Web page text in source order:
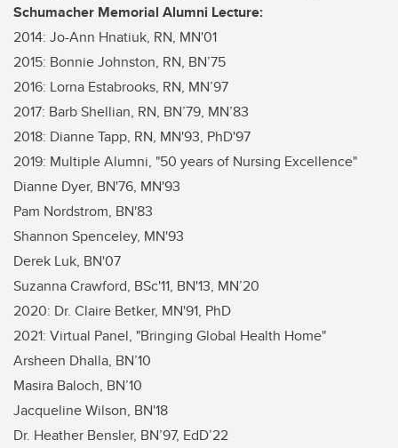
Schumacher Memorial Alumni Lecture:
2014: Jo-Ann Hnatiuk, RN, MN'01
2015: Bonnie Johnston, RN, BN’75
2016: Lorna Estabrooks, RN, MN’97
2017: Barb Shellian, RN, BN’79, MN’83
2018: Dianne Tapp, RN, MN'93, PhD'97
2019: Multiple Alumni, "50 years of Nursing Excellence"
Dianne Dyer, BN'76, MN'93
Pam Nordstrom, BN'83
Shannon Spenceley, MN'93
Derek Luk, BN'07
Suzanna Crawford, BSc'11, BN'13, MN’20
2020: Dr. Claire Betker, MN'91, PhD
2021: Virtual Panel, "Bringing Global Health Home"
Arsheen Dhalla, BN’10
Masira Baloch, BN’10
Jacqueline Wilson, BN'18
Dr. Heather Bensler, BN’97, EdD’22